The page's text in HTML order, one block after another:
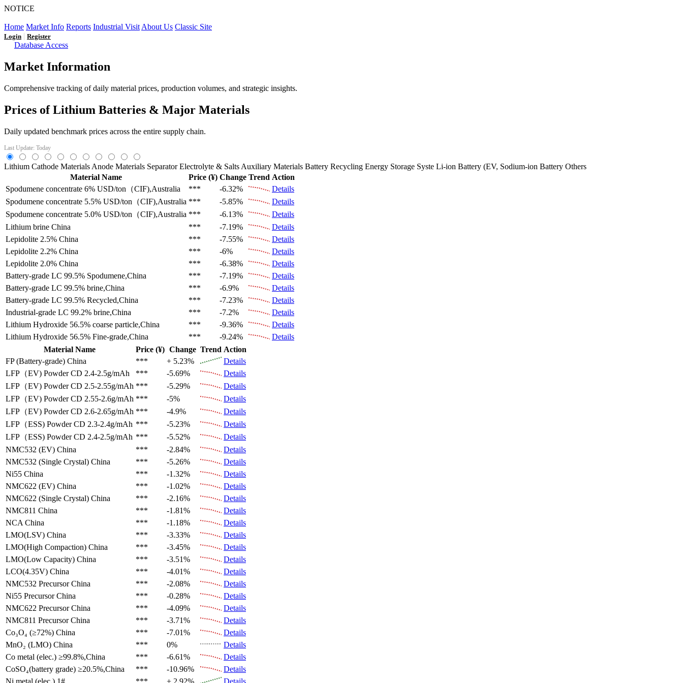
NOTICE
Home Market Info Reports Industrial Visit About Us Classic Site
Login | Register
Database Access
Market Information
Comprehensive tracking of daily material prices, production volumes, and strategic insights.
Prices of Lithium Batteries & Major Materials
Daily updated benchmark prices across the entire supply chain.
Last Update: Today
Lithium Cathode Materials Anode Materials Separator Electrolyte & Salts Auxiliary Materials Battery Recycling Energy Storage Syste Li-ion Battery (EV, Sodium-ion Battery Others
Material Name
Price (¥) Change Trend Action
Spodumene concentrate 6% USD/ton（CIF),Australia *** -6.32%
Details
Spodumene concentrate 5.5% USD/ton（CIF),Australia *** -5.85%
Details
Spodumene concentrate 5.0% USD/ton（CIF),Australia *** -6.13%
Details
Lithium brine China *** -7.19%
Details
Lepidolite 2.5% China *** -7.55%
Details
Lepidolite 2.2% China *** -6%
Details
Lepidolite 2.0% China *** -6.38%
Details
Battery-grade LC 99.5% Spodumene,China *** -7.19%
Details
Battery-grade LC 99.5% brine,China *** -6.9%
Details
Battery-grade LC 99.5% Recycled,China *** -7.23%
Details
Industrial-grade LC 99.2% brine,China *** -7.2%
Details
Lithium Hydroxide 56.5% coarse particle,China *** -9.36%
Details
Lithium Hydroxide 56.5% Fine-grade,China *** -9.24%
Details
Material Name
Price (¥) Change Trend Action
FP (Battery-grade) China *** + 5.23%
Details
LFP（EV) Powder CD 2.4-2.5g/mAh *** -5.69%
Details
LFP（EV) Powder CD 2.5-2.55g/mAh *** -5.29%
Details
LFP（EV) Powder CD 2.55-2.6g/mAh *** -5%
Details
LFP（EV) Powder CD 2.6-2.65g/mAh *** -4.9%
Details
LFP（ESS) Powder CD 2.3-2.4g/mAh *** -5.23%
Details
LFP（ESS) Powder CD 2.4-2.5g/mAh *** -5.52%
Details
NMC532 (EV) China *** -2.84%
Details
NMC532 (Single Crystal) China *** -5.26%
Details
Ni55 China *** -1.32%
Details
NMC622 (EV) China *** -1.02%
Details
NMC622 (Single Crystal) China *** -2.16%
Details
NMC811 China *** -1.81%
Details
NCA China *** -1.18%
Details
LMO(LSV) China *** -3.33%
Details
LMO(High Compaction) China *** -3.45%
Details
LMO(Low Capacity) China *** -3.51%
Details
LCO(4.35V) China *** -4.01%
Details
NMC532 Precursor China *** -2.08%
Details
Ni55 Precursor China *** -0.28%
Details
NMC622 Precursor China *** -4.09%
Details
NMC811 Precursor China *** -3.71%
Details
Co₃O₄ (≥72%) China *** -7.01%
Details
MnO₂ (LMO) China *** 0%
Details
Co metal (elec.) ≥99.8%,China *** -6.61%
Details
CoSO₄(battery grade) ≥20.5%,China *** -10.96%
Details
Ni metal (elec.) 1# *** + 2.92%
Details